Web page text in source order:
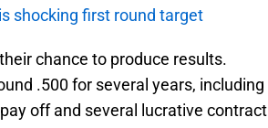
shocking first round target
chance to produce results.
.500 for several years, including
off and several lucrative contract